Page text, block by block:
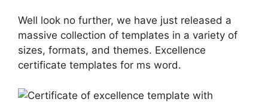
Well look no further, we have just released a
massive collection of templates in a variety of
sizes, formats, and themes. Excellence
certificate templates for ms word.